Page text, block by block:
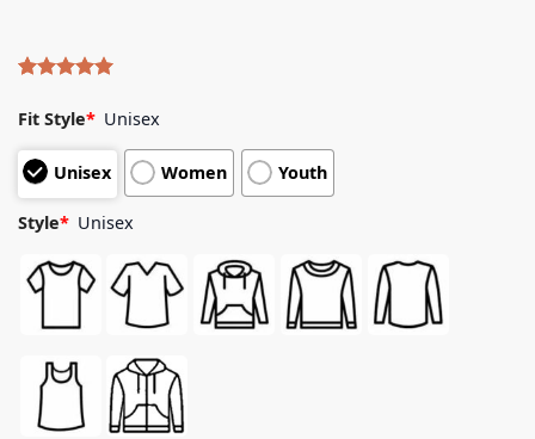
out of 5
based on
customer
ratings
Fit Style* Unisex
Unisex Women Youth
Style* Unisex